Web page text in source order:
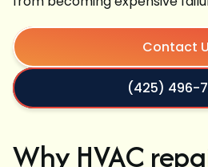
Contact
(425) 496-
Why HVAC